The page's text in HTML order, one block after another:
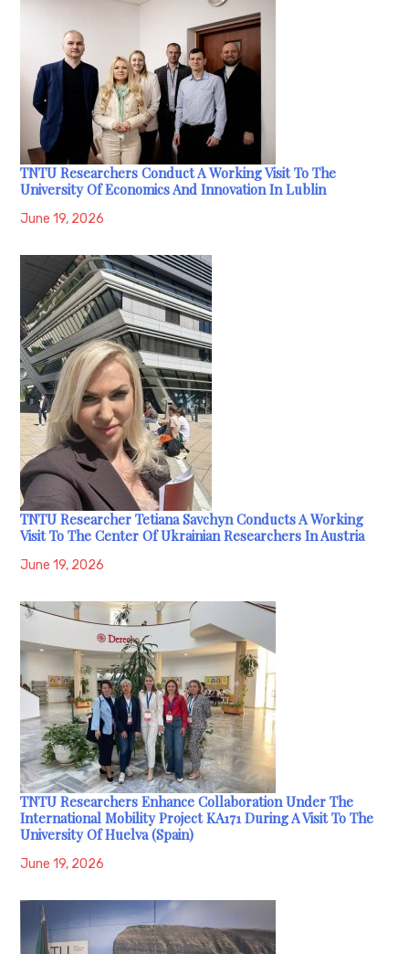
TNTU Researchers Conduct A Working Visit To The
University Of Economics And Innovation In Lublin
June 19, 2026
TNTU Researcher Tetiana Savchyn Conducts A Working
Visit To The Center Of Ukrainian Researchers In Austria
June 19, 2026
TNTU Researchers Enhance Collaboration Under The
International Mobility Project KA171 During A Visit To The
University Of Huelva (Spain)
June 19, 2026